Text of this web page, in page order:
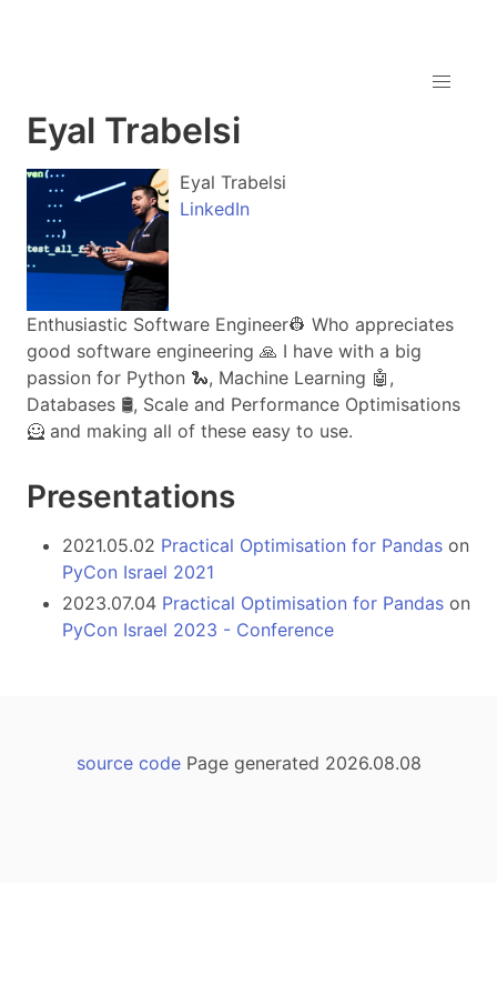
Eyal Trabelsi
Eyal Trabelsi
LinkedIn
Enthusiastic Software Engineer👷 Who appreciates
good software engineering 🙏 I have with a big
passion for Python 🐍, Machine Learning 🤖,
Databases 🛢️, Scale and Performance Optimisations
🦸 and making all of these easy to use.
Presentations
2021.05.02 Practical Optimisation for Pandas on
PyCon Israel 2021
2023.07.04 Practical Optimisation for Pandas on
PyCon Israel 2023 - Conference
source codePage generated 2026.08.08